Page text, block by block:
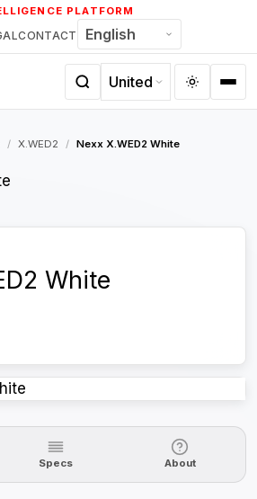
PLATFORM
CONTACT
/ X.WED2 / Nexx X.WED2 White
White
Specs About